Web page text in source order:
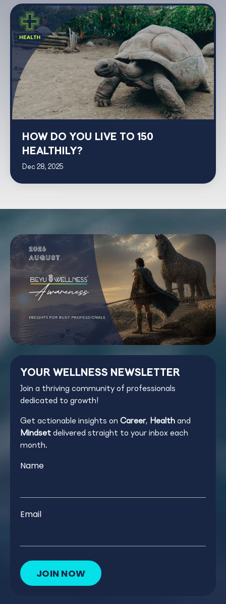
HOW DO YOU LIVE TO 150
HEALTHILY?
Dec 28, 2025
YOUR WELLNESS NEWSLETTER
Join a thriving community of professionals
dedicated to growth!
Get actionable insights on Career, Health and
Mindset delivered straight to your inbox each
month.
Name
Email
JOIN NOW